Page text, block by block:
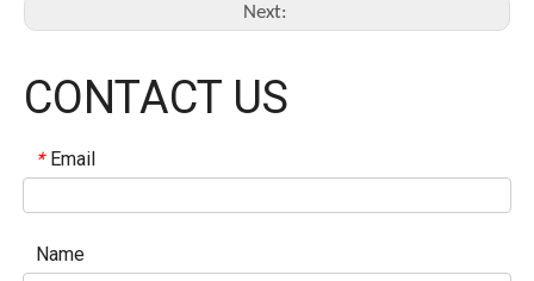
Next:
CONTACT US
* Email
Name